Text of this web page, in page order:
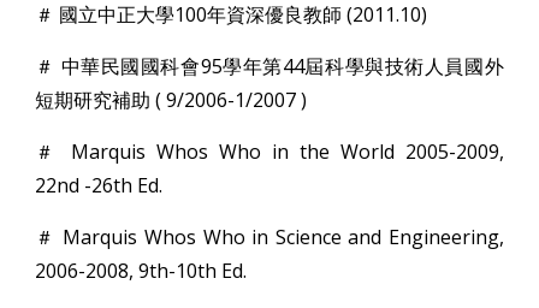
＃ 國立中正大學100年資深優良教師 (2011.10)
＃ 中華民國國科會95學年第44屆科學與技術人員國外
短期研究補助 ( 9/2006-1/2007 )
＃ Marquis Whos Who in the World 2005-2009,
22nd -26th Ed.
＃ Marquis Whos Who in Science and Engineering,
2006-2008, 9th-10th Ed.